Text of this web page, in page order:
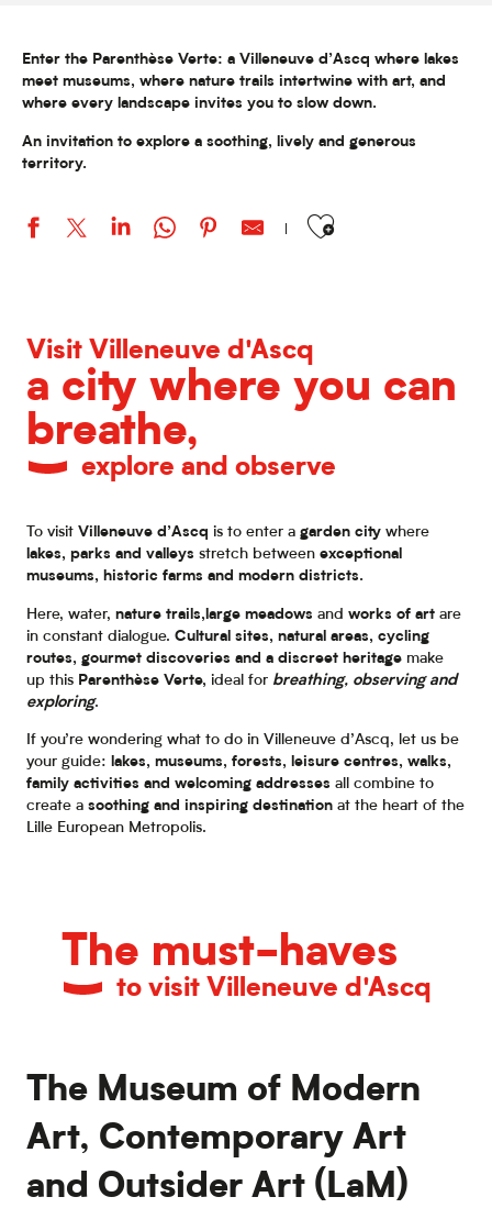
Enter the Parenthèse Verte: a Villeneuve d’Ascq where lakes
meet museums, where nature trails intertwine with art, and
where every landscape invites you to slow down.
An invitation to explore a soothing, lively and generous
territory.
Ajouter aux favoris
Visit Villeneuve d'Ascq
a city where you can
breathe,
explore and observe
To visit Villeneuve d’Ascq is to enter a garden city where
lakes, parks and valleys stretch between exceptional
museums, historic farms and modern districts.
Here, water, nature trails, large meadows and works of art are
in constant dialogue. Cultural sites, natural areas, cycling
routes, gourmet discoveries and a discreet heritage make
up this Parenthèse Verte, ideal for breathing, observing and
exploring.
If you’re wondering what to do in Villeneuve d’Ascq, let us be
your guide: lakes, museums, forests, leisure centres, walks,
family activities and welcoming addresses all combine to
create a soothing and inspiring destination at the heart of the
Lille European Metropolis.
The must-haves
to visit Villeneuve d'Ascq
The Museum of Modern
Art, Contemporary Art
and Outsider Art (LaM)